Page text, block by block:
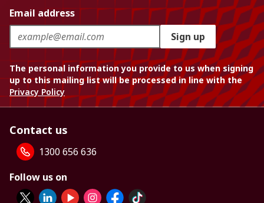
Email address
Sign up
The personal information you provide to us when signing
up to this mailing list will be processed in line with the
Privacy Policy
Contact us
1300 656 636
Follow us on